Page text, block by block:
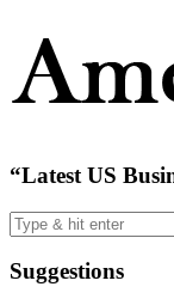
“Latest US
Suggestions